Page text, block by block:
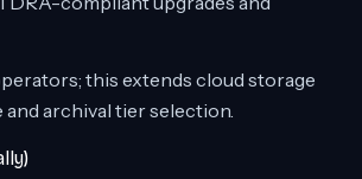
this extends cloud storage
archival tier selection.